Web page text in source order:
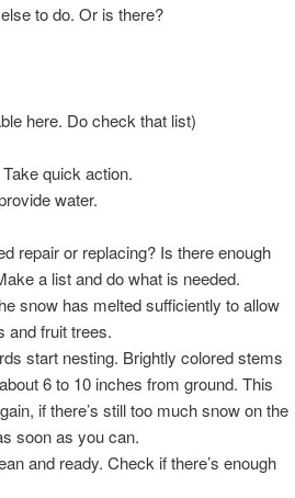
to do. Or is there?
here. Do check that list)
quick action.
water.
repair or replacing? Is there enough
a list and do what is needed.
snow has melted sufficiently to allow
and fruit trees.
start nesting. Brightly colored stems
6 to 10 inches from ground. This
if there’s still too much snow on the
soon as you can.
and ready. Check if there’s enough